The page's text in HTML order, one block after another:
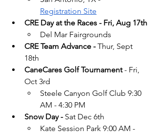
Registration Site
CRE Day at the Races - Fri, Aug 17th
Del Mar Fairgrounds
CRE Team Advance - Thur, Sept
18th
CaneCares Golf Tournament - Fri,
Oct 3rd
Steele Canyon Golf Club 9:30
AM - 4:30 PM
Snow Day - Sat Dec 6th
Kate Session Park 9:00 AM -